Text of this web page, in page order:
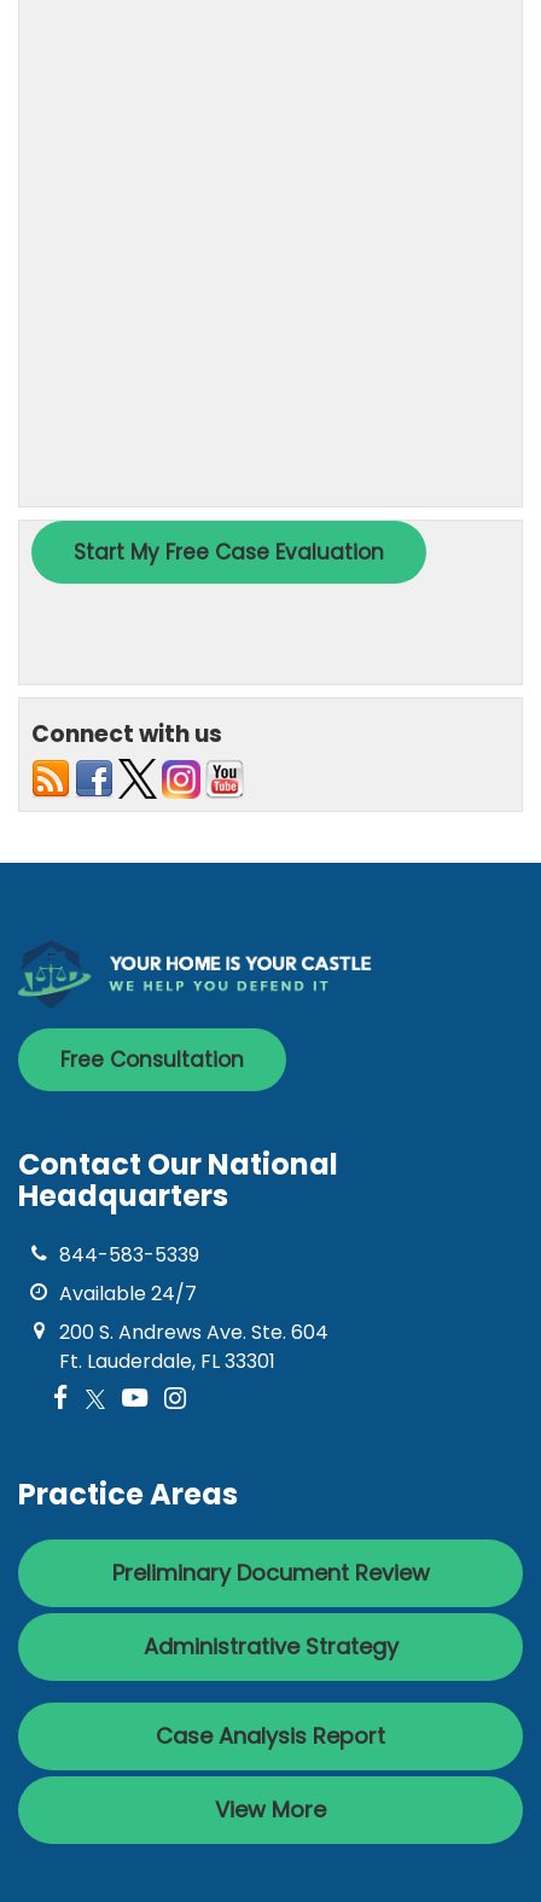
Connect with us
Free Consultation
Contact Our National
Headquarters
844-583-5339
Available 24/7
200 S. Andrews Ave. Ste. 604
Ft. Lauderdale, FL 33301
Practice Areas
Preliminary Document Review
Administrative Strategy
Case Analysis Report
View More